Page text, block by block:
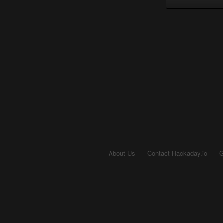
About Us Contact Hackaday.io